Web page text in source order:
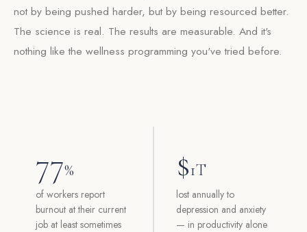
not by being pushed harder, but by being resourced better.
The science is real. The results are measurable. And it's
nothing like the wellness programming you've tried before.
77%
of workers report
burnout at their current
job at least sometimes
$1T
lost annually to
depression and anxiety
— in productivity alone